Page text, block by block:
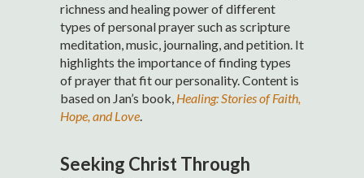
richness and healing power of different
types of personal prayer such as scripture
meditation, music, journaling, and petition. It
highlights the importance of finding types
of prayer that fit our personality. Content is
based on Jan’s book, Healing: Stories of Faith,
Hope, and Love.
Seeking Christ Through